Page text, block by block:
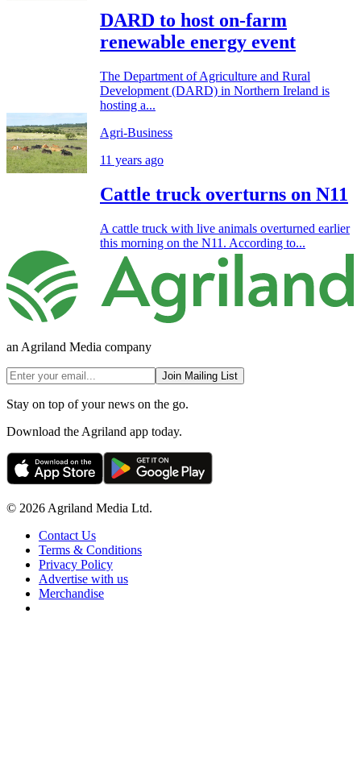
DARD to host on-farm
renewable energy event
The Department of Agriculture and Rural
Development (DARD) in Northern Ireland is
hosting a...
Agri-Business
11 years ago
Cattle truck overturns on N11
A cattle truck with live animals overturned earlier
this morning on the N11. According to...
an Agriland Media company
Join Mailing List
Stay on top of your news on the go.
Download the Agriland app today.
© 2026 Agriland Media Ltd.
Contact Us
Terms & Conditions
Privacy Policy
Advertise with us
Merchandise